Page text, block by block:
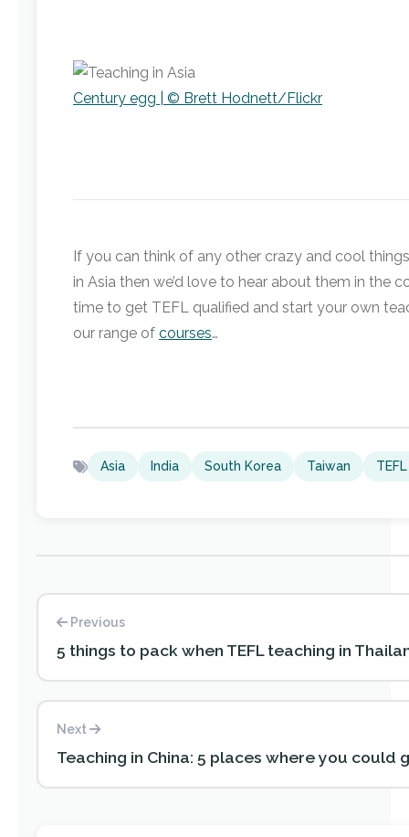
Century egg | © Brett Hodnett/Flickr
If you can think of any other crazy and cool
in Asia then we’d love to hear about them in the
time to get TEFL qualified and start your own
our range of courses…
Asia India South Korea Taiwan
Previous
5 things to pack when TEFL teaching in
Next
Teaching in China: 5 places where you could